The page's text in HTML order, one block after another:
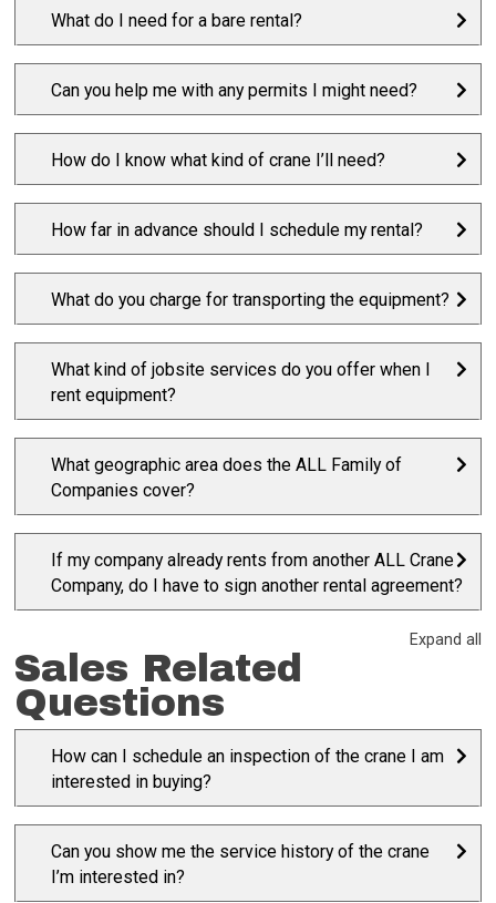
What do I need for a bare rental?
Can you help me with any permits I might need?
How do I know what kind of crane I’ll need?
How far in advance should I schedule my rental?
What do you charge for transporting the equipment?
What kind of jobsite services do you offer when I
rent equipment?
What geographic area does the ALL Family of
Companies cover?
If my company already rents from another ALL Crane
Company, do I have to sign another rental agreement?
Expand all
Sales Related
Questions
How can I schedule an inspection of the crane I am
interested in buying?
Can you show me the service history of the crane
I’m interested in?